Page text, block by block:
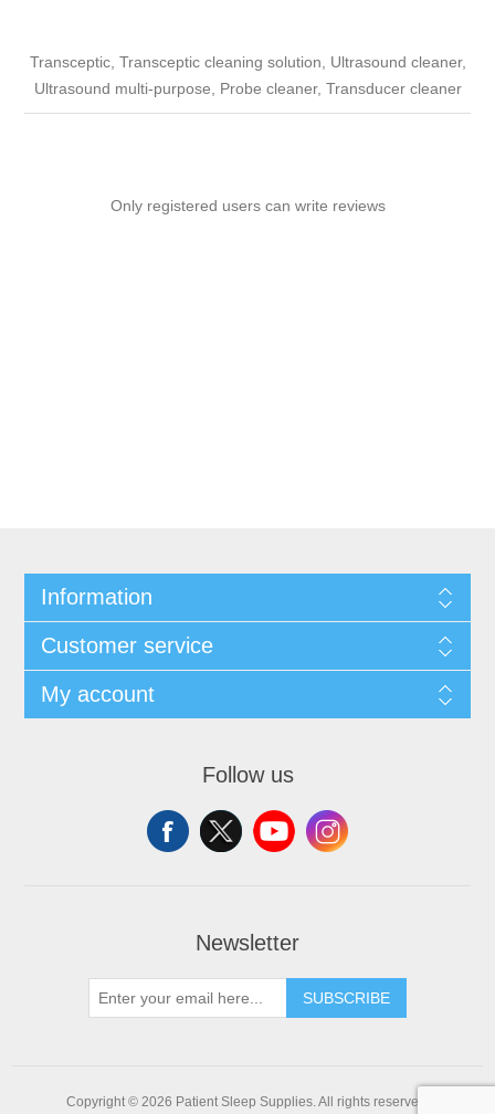
Transceptic, Transceptic cleaning solution, Ultrasound cleaner,
Ultrasound multi-purpose, Probe cleaner, Transducer cleaner
Only registered users can write reviews
Information
Customer service
My account
Follow us
Newsletter
SUBSCRIBE
Copyright © 2026 Patient Sleep Supplies. All rights reserved.